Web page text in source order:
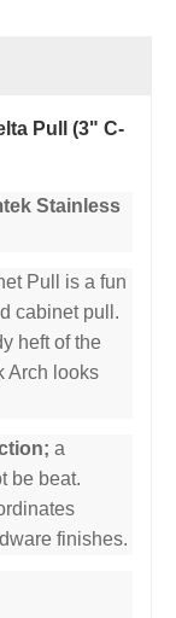
Pull (3" C-
Stainless
Pull is a fun
cabinet pull.
heft of the
Arch looks
a
be beat.
finishes.